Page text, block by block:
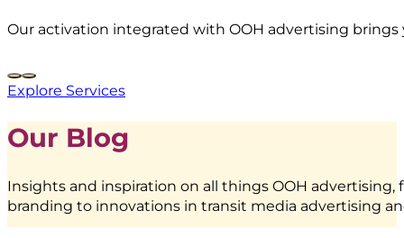
Frestea
–
Our activation integrated with OOH advertising
Explore Services
Our Blog
Insights and inspiration on all things OOH
branding to innovations in transit media advertising